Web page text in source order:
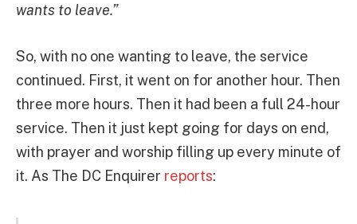
wants to leave.”
So, with no one wanting to leave, the service
continued. First, it went on for another hour. Then
three more hours. Then it had been a full 24-hour
service. Then it just kept going for days on end,
with prayer and worship filling up every minute of
it. As The DC Enquirer reports: